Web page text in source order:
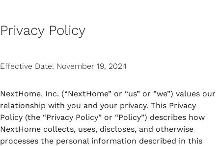
content
Privacy Policy
Effective Date: November 19, 2024
NextHome, Inc. (“NextHome” or “us” or ”we”) values our
relationship with you and your privacy. This Privacy
Policy (the “Privacy Policy” or “Policy”) describes how
NextHome collects, uses, discloses, and otherwise
processes the personal information described in this